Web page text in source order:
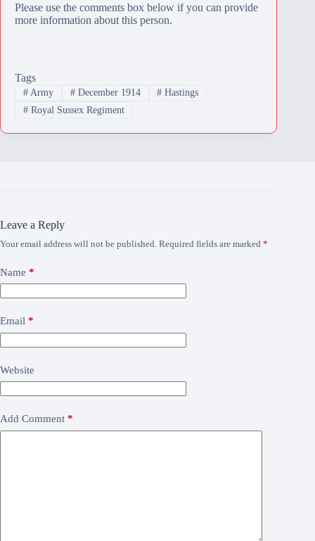
Please use the comments box below if you can provide
more information about this person.
Tags
#Army #December 1914 # Hastings
#Royal Sussex Regiment
Leave a Reply
Your email address will not be published. Required fields are marked *
Name *
Email *
Website
Add Comment *